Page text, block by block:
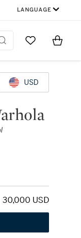
LANGUAGE
Go to MyItems
USD
30,000 USD